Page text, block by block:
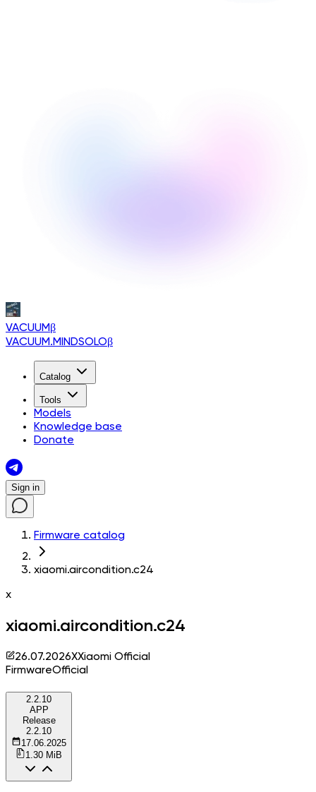
VACUUMβ
VACUUM.MINDSOLOβ
Catalog
Tools
Models
Knowledge base
Donate
Sign in
Firmware catalog
xiaomi.aircondition.c24
x
xiaomi.aircondition.c24
26.07.2026XXiaomi Official
FirmwareOfficial
2.2.10
APP
Release
2.2.10
17.06.2025
1.30 MiB